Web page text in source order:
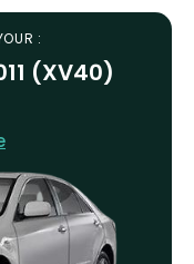
:
(XV40)